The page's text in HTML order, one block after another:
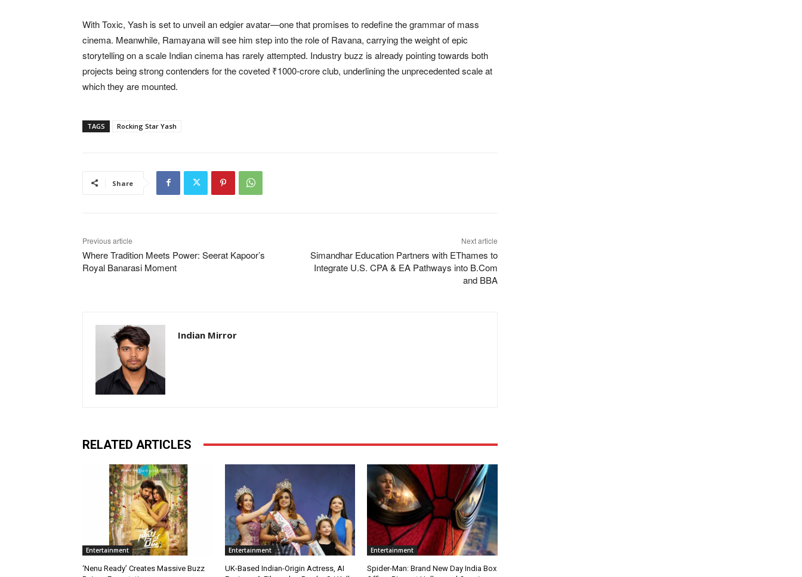
With Toxic, Yash is set to unveil an edgier avatar—one that promises to redefine the grammar of mass
cinema. Meanwhile, Ramayana will see him step into the role of Ravana, carrying the weight of epic
storytelling on a scale Indian cinema has rarely attempted. Industry buzz is already pointing towards both
projects being strong contenders for the coveted ₹1000-crore club, underlining the unprecedented scale at
which they are mounted.
TAGS Rocking Star Yash
Share
Previous article
Where Tradition Meets Power: Seerat Kapoor’s
Royal Banarasi Moment
Next article
Simandhar Education Partners with EThames to
Integrate U.S. CPA & EA Pathways into B.Com
and BBA
Indian Mirror
RELATED ARTICLES
Entertainment
‘Nenu Ready’ Creates Massive Buzz
Entertainment
UK-Based Indian-Origin Actress, AI
Entertainment
Spider-Man: Brand New Day India Box